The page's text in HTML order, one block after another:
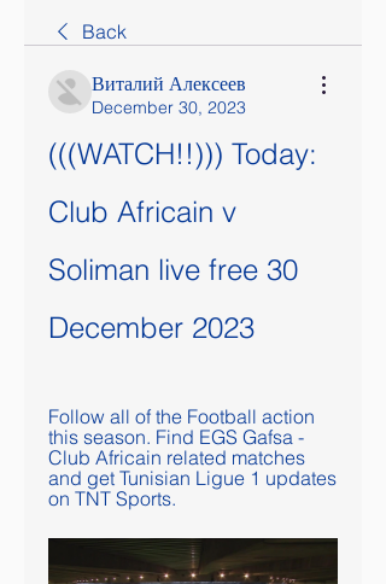
Back
Виталий Алексеев
December 30, 2023
(((WATCH!!))) Today:
Club Africain v
Soliman live free 30
December 2023
Follow all of the Football action
this season. Find EGS Gafsa -
Club Africain related matches
and get Tunisian Ligue 1 updates
on TNT Sports.